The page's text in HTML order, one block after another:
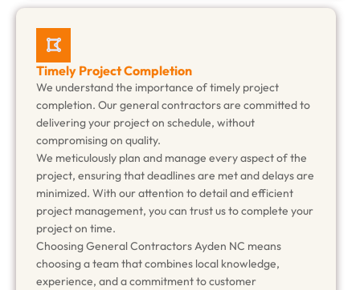
Timely Project Completion
We understand the importance of timely project
completion. Our general contractors are committed to
delivering your project on schedule, without
compromising on quality.
We meticulously plan and manage every aspect of the
project, ensuring that deadlines are met and delays are
minimized. With our attention to detail and efficient
project management, you can trust us to complete your
project on time.
Choosing General Contractors Ayden NC means
choosing a team that combines local knowledge,
experience, and a commitment to customer